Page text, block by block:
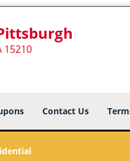
15210
Contact Us